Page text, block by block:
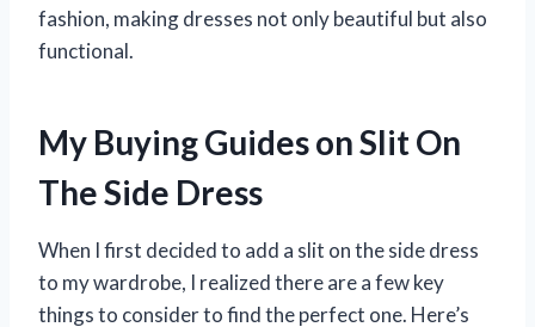
fashion, making dresses not only beautiful but also
functional.
My Buying Guides on Slit On
The Side Dress
When I first decided to add a slit on the side dress
to my wardrobe, I realized there are a few key
things to consider to find the perfect one. Here’s